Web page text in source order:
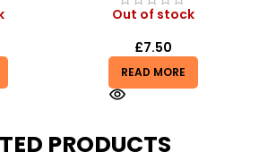
Out of stock
£7.50
READ MORE
PRODUCTS